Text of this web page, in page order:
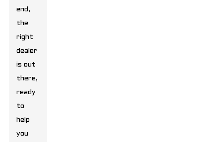
end,
the
right
dealer
is out
there,
ready
to
help
you